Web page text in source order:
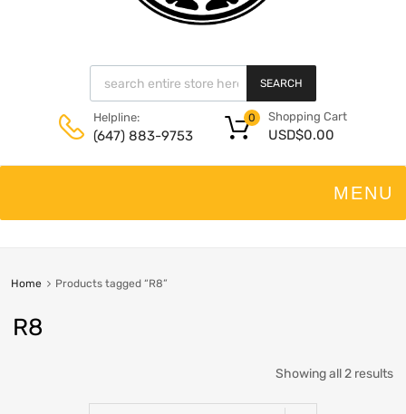
SEARCH
Helpline:
(647) 883-9753
Shopping Cart
USD$0.00
0
Home Products tagged “R8”
R8
Showing all 2 results